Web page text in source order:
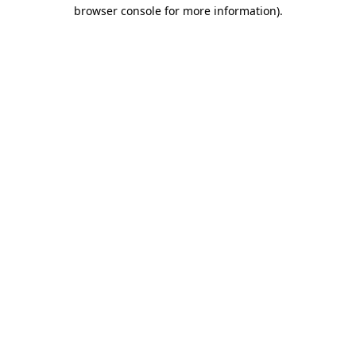
browser console for more information).